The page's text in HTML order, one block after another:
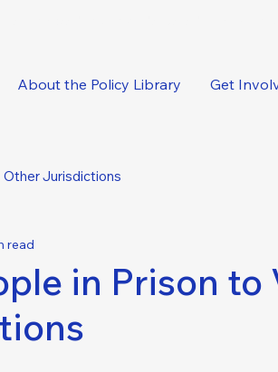
About the Policy Library Get
Other Jurisdictions
in Prison to
read